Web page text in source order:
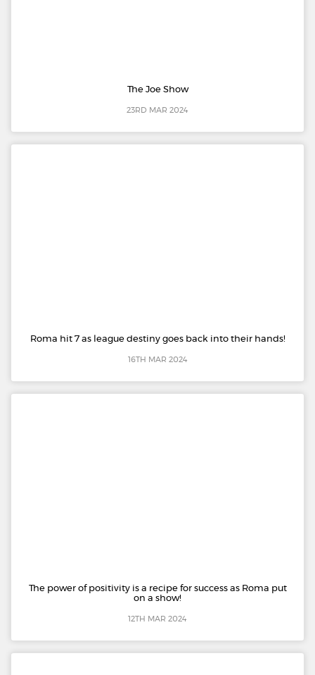
The Joe Show
23RD MAR 2024
Roma hit 7 as league destiny goes back into their hands!
16TH MAR 2024
The power of positivity is a recipe for success as Roma put
on a show!
12TH MAR 2024